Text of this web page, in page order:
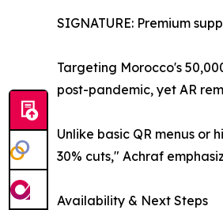
SIGNATURE: Premium
Targeting Morocco's
post-pandemic, yet AR
Unlike basic QR menus
30% cuts," Achraf
Availability & Next Steps